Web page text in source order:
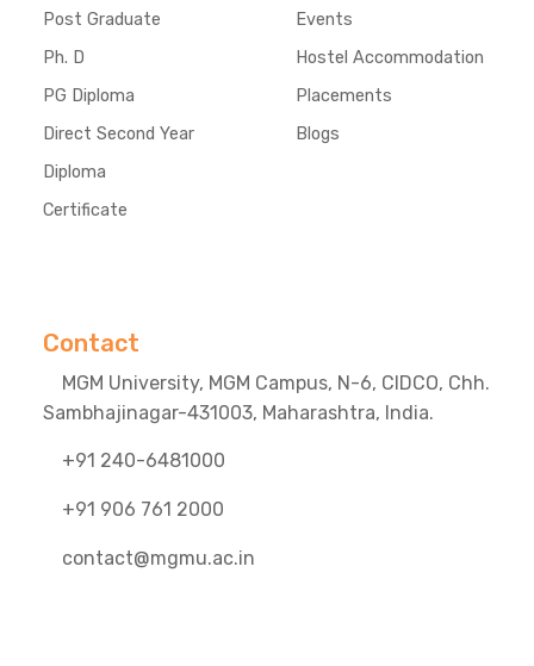
Post Graduate
Ph. D
PG Diploma
Direct Second Year
Diploma
Certificate
Events
Hostel Accommodation
Placements
Blogs
Contact
MGM University, MGM Campus, N-6, CIDCO, Chh.
Sambhajinagar-431003, Maharashtra, India.
+91 240-6481000
+91 906 761 2000
contact@mgmu.ac.in